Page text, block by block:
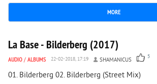
MORE
1 433 0
La Base - Bilderberg (2017)
AUDIO / ALBUMS 22-02-2018, 17:19 SHAMANICUS 5
01. Bilderberg 02. Bilderberg (Street Mix)